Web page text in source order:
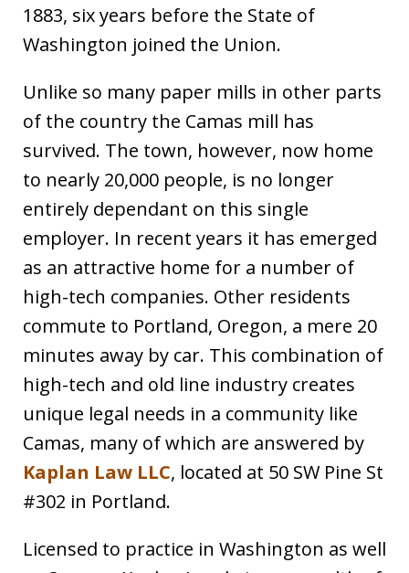
1883, six years before the State of
Washington joined the Union.
Unlike so many paper mills in other parts
of the country the Camas mill has
survived. The town, however, now home
to nearly 20,000 people, is no longer
entirely dependant on this single
employer. In recent years it has emerged
as an attractive home for a number of
high-tech companies. Other residents
commute to Portland, Oregon, a mere 20
minutes away by car. This combination of
high-tech and old line industry creates
unique legal needs in a community like
Camas, many of which are answered by
Kaplan Law LLC, located at 50 SW Pine St
#302 in Portland.
Licensed to practice in Washington as well